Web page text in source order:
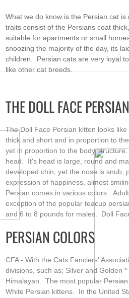
What we do know is the Persian cat
traits consist of the Persians coat
suitable for apartments or small
snoozing the majority of the day, its
children. Persian cats are very loyal
like other cat breeds.
THE DOLL FACE
The Doll Face Persian kitten looks
thick and short and in proportion to
yet in proportion to the body
head. It's head is large, round and
developed chin, yet the nose is snub,
expression of happiness, almost
Persian comes in various colors.
exception of the popular teacup
and 6 to 8 pounds for males. Doll
PERSIAN COLORS
CFA - With the Cats Fanciers'
divisions, such as; Silver and Golden
Himalayan. The most popular
White Persian kittens. In the United